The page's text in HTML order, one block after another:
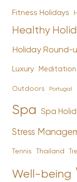
Fitness Holidays
Healthy
Holiday Round-
Luxury Meditation
Outdoors Portugal
Spa Spa
Stress
Tennis Thailand
Well-being